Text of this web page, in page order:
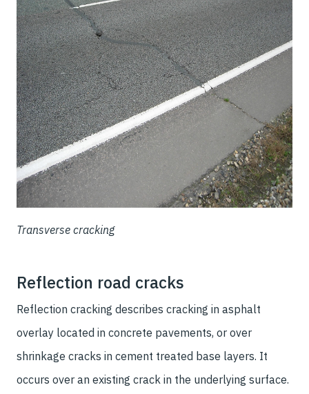
Transverse cracking
Reflection road cracks
Reflection cracking describes cracking in asphalt
overlay located in concrete pavements, or over
shrinkage cracks in cement treated base layers. It
occurs over an existing crack in the underlying surface.